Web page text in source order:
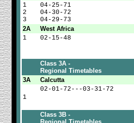
1
2
3
04-25-71
04-30-72
04-29-73
2A
West Africa
1
02-15-48
Class 3A -
Regional Timetables
3A
Calcutta
1
02-01-72---03-31-72
Class 3B -